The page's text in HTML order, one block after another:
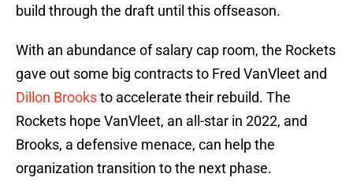
build through the draft until this offseason.
With an abundance of salary cap room, the Rockets
gave out some big contracts to Fred VanVleet and
Dillon Brooksto accelerate their rebuild. The
Rockets hope VanVleet, an all-star in 2022, and
Brooks, a defensive menace, can help the
organization transition to the next phase.